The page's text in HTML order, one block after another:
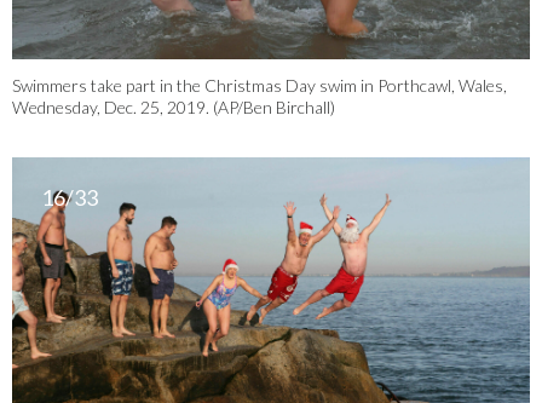
Swimmers take part in the Christmas Day swim in Porthcawl, Wales,
Wednesday, Dec. 25, 2019. (AP/Ben Birchall)
16/33